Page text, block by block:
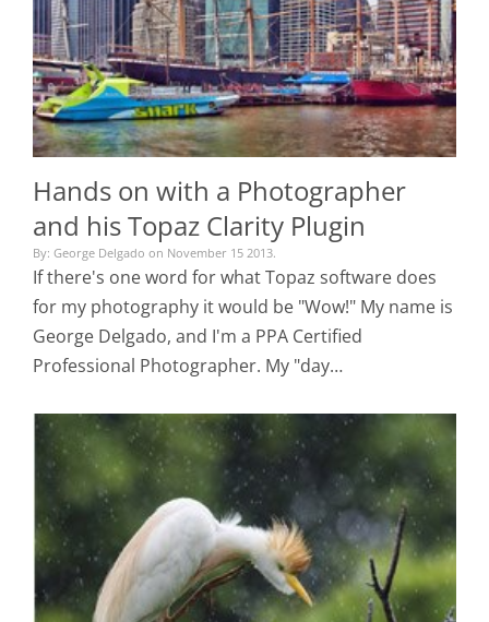
Hands on with a Photographer
and his Topaz Clarity Plugin
By: George Delgado on November 15 2013.
If there's one word for what Topaz software does
for my photography it would be "Wow!" My name is
George Delgado, and I'm a PPA Certified
Professional Photographer. My "day…